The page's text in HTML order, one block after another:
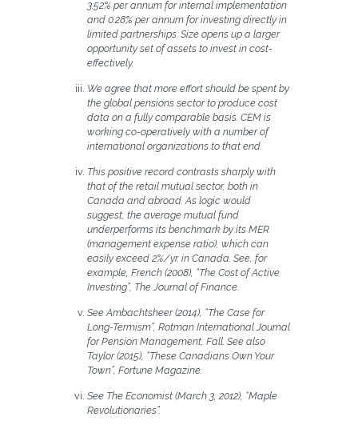
3.52% per annum for internal implementation
and 0.28% per annum for investing directly in
limited partnerships. Size opens up a larger
opportunity set of assets to invest in cost-
effectively.
We agree that more effort should be spent by
the global pensions sector to produce cost
data on a fully comparable basis. CEM is
working co-operatively with a number of
international organizations to that end.
This positive record contrasts sharply with
that of the retail mutual sector, both in
Canada and abroad. As logic would
suggest, the average mutual fund
underperforms its benchmark by its MER
(management expense ratio), which can
easily exceed 2%/yr. in Canada. See, for
example, French (2008), “The Cost of Active
Investing”, The Journal of Finance.
See Ambachtsheer (2014), “The Case for
Long-Termism”, Rotman International Journal
for Pension Management, Fall. See also
Taylor (2015), “These Canadians Own Your
Town”, Fortune Magazine.
See The Economist (March 3, 2012), “Maple
Revolutionaries”.